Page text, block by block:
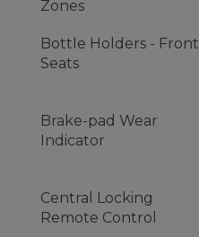
Zones
Bottle Holders - Front
Seats
Brake-pad Wear
Indicator
Central Locking
Remote Control